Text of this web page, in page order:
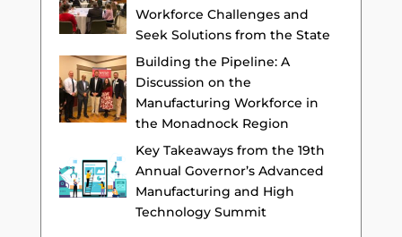
Workforce Challenges and
Seek Solutions from the State
Building the Pipeline: A
Discussion on the
Manufacturing Workforce in
the Monadnock Region
Key Takeaways from the 19th
Annual Governor’s Advanced
Manufacturing and High
Technology Summit